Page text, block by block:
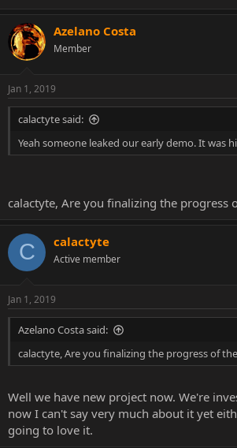
https://www.youtube.com/
Real 60 fps. I found some bugs, i want maybe
why.. normaly i do it 10 of 10 trys but not here
Azelano Costa
Member
Jan 1, 2019
calactyte said:
Yeah someone leaked our early demo. It was
calactyte, Are you finalizing the progress
C calactyte
Active member
Jan 1, 2019
Azelano Costa said:
calactyte, Are you finalizing the progress of
Well we have new project now. We're
now I can't say very much about it yet
going to love it.